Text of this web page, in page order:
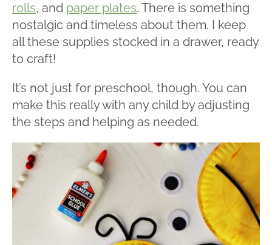
rolls, and paper plates. There is something
nostalgic and timeless about them. I keep
all these supplies stocked in a drawer, ready
to craft!
It’s not just for preschool, though. You can
make this really with any child by adjusting
the steps and helping as needed.